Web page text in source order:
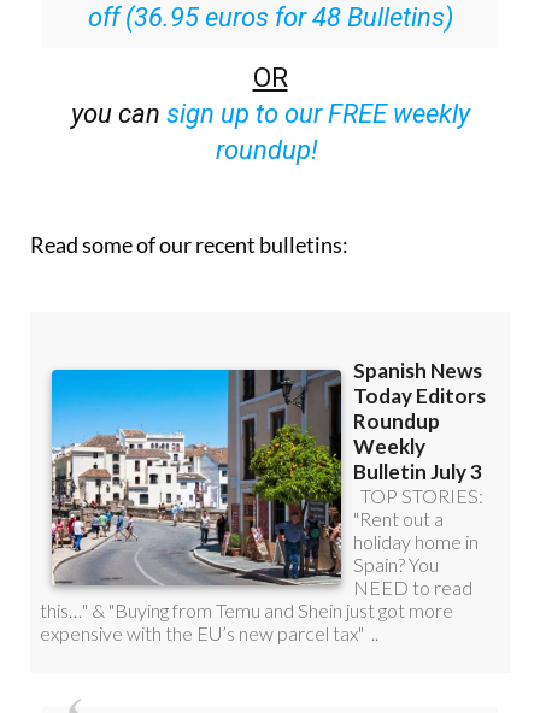
off (36.95 euros for 48 Bulletins)
OR
you can sign up to our FREE weekly
roundup!
Read some of our recent bulletins: